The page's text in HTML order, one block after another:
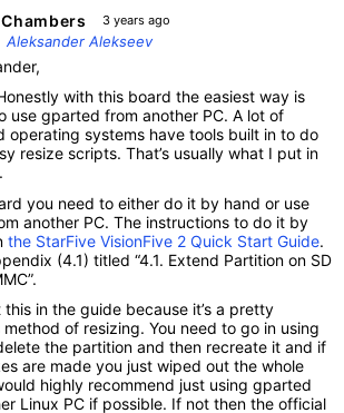
3 years ago
Aleksander Alekseev
with this board the easiest way is
use gparted from another PC. A lot of
operating systems have tools built in to do
resize scripts. That’s usually what I put in
you need to either do it by hand or use
another PC. The instructions to do it by
the StarFive VisionFive 2 Quick Start Guide.
(4.1) titled “4.1. Extend Partition on SD
this in the guide because it’s a pretty
of resizing. You need to go in using
the partition and then recreate it and if
are made you just wiped out the whole
highly recommend just using gparted
Linux PC if possible. If not then the official